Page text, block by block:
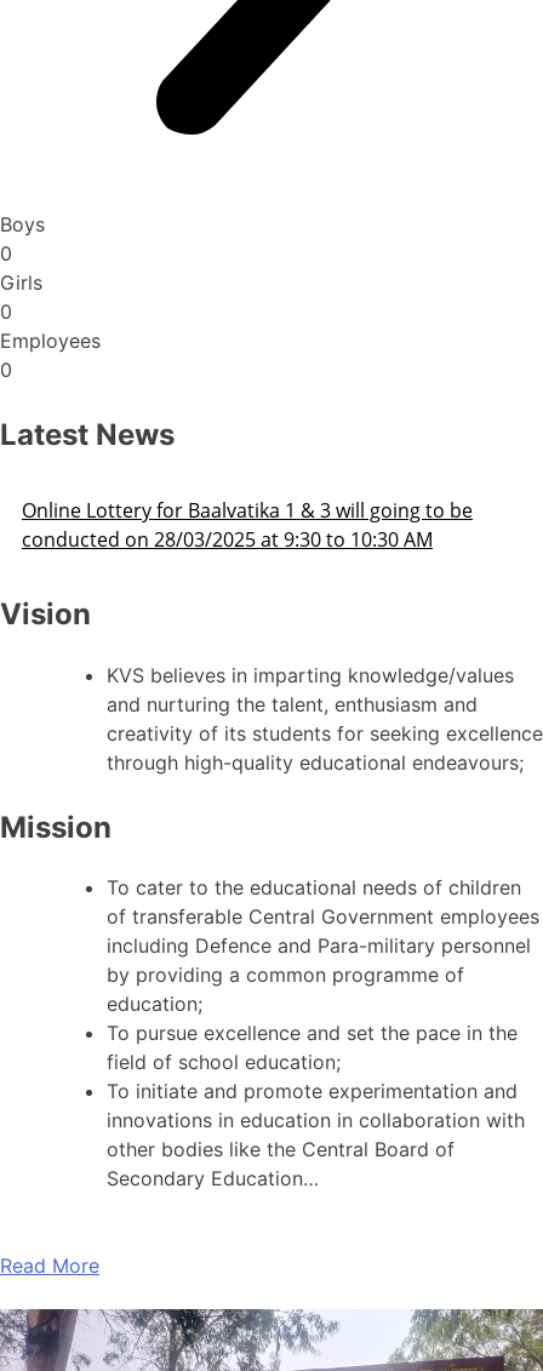
Boys
0
Girls
0
Employees
0
Latest News
Admission Schedule 2025-26
Vision
KVS believes in imparting knowledge/values
and nurturing the talent, enthusiasm and
creativity of its students for seeking excellence
through high-quality educational endeavours;
Mission
To cater to the educational needs of children
of transferable Central Government employees
including Defence and Para-military personnel
by providing a common programme of
education;
To pursue excellence and set the pace in the
field of school education;
To initiate and promote experimentation and
innovations in education in collaboration with
other bodies like the Central Board of
Secondary Education…
Read More